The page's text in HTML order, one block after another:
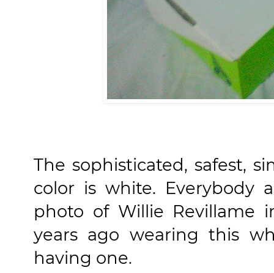
The sophisticated, safest,
color is white. Everybody
photo of Willie Revillame
years ago wearing this
having one.